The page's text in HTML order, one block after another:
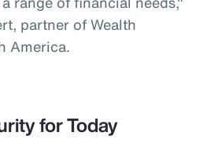
partner of Wealth
America.
for Today